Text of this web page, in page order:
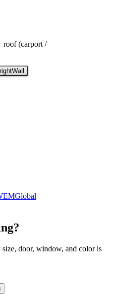
roof (carport /
rightWall
door, window, and color is